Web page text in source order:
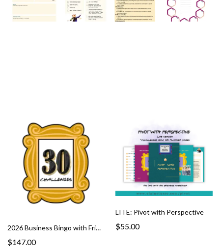
2026 Business Bingo with Friends
$147.00
LITE: Pivot with Perspective
$55.00